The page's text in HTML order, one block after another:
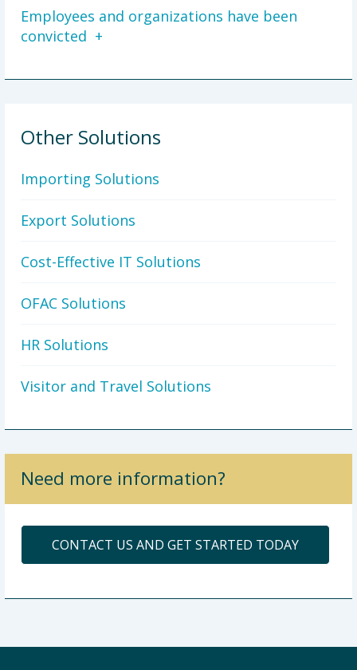
Employees and organizations have been
convicted
Other Solutions
Importing Solutions
Export Solutions
Cost-Effective IT Solutions
OFAC Solutions
HR Solutions
Visitor and Travel Solutions
Need more information?
CONTACT US AND GET STARTED TODAY